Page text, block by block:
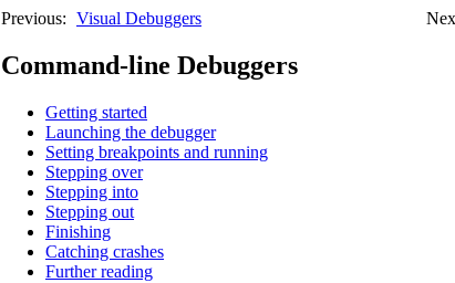
Previous: Visual Debuggers
Command-line Debuggers
Getting started
Launching the debugger
Setting breakpoints and running
Stepping over
Stepping into
Stepping out
Finishing
Catching crashes
Further reading